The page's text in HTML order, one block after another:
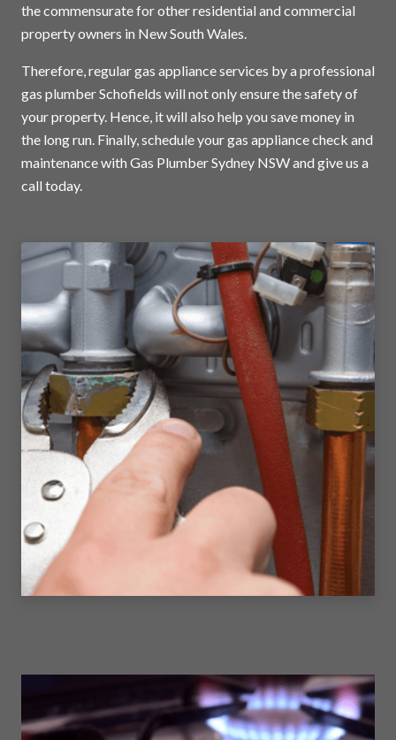
the commensurate for other residential and commercial
property owners in New South Wales.
Therefore, regular gas appliance services by a professional
gas plumber Schofields will not only ensure the safety of
your property. Hence, it will also help you save money in
the long run. Finally, schedule your gas appliance check and
maintenance with Gas Plumber Sydney NSW and give us a
call today.